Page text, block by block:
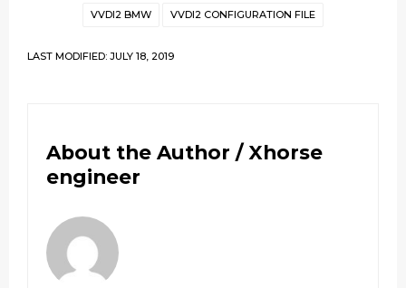
VVDI2 BMW VVDI2 CONFIGURATION FILE
LAST MODIFIED: JULY 18, 2019
About the Author / Xhorse
engineer